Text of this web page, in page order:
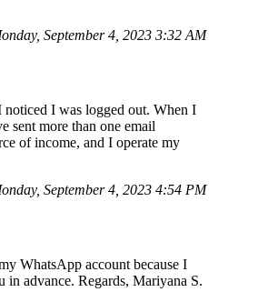
September 4, 2023 3:32 AM
I was logged out. When I
sent more than one email
of income, and I operate my
September 4, 2023 4:54 PM
WhatsApp account because I
in advance. Regards, Mariyana S.